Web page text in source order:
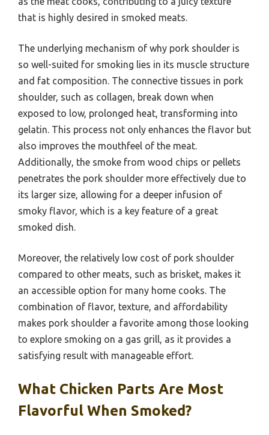
that is highly desired in smoked meats.
The underlying mechanism of why pork shoulder is
so well-suited for smoking lies in its muscle structure
and fat composition. The connective tissues in pork
shoulder, such as collagen, break down when
exposed to low, prolonged heat, transforming into
gelatin. This process not only enhances the flavor but
also improves the mouthfeel of the meat.
Additionally, the smoke from wood chips or pellets
penetrates the pork shoulder more effectively due to
its larger size, allowing for a deeper infusion of
smoky flavor, which is a key feature of a great
smoked dish.
Moreover, the relatively low cost of pork shoulder
compared to other meats, such as brisket, makes it
an accessible option for many home cooks. The
combination of flavor, texture, and affordability
makes pork shoulder a favorite among those looking
to explore smoking on a gas grill, as it provides a
satisfying result with manageable effort.
What Chicken Parts Are Most
Flavorful When Smoked?